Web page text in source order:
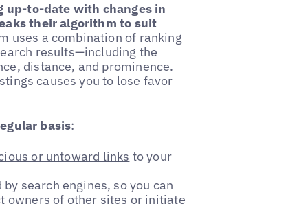
up-to-date with changes in
their algorithm to suit
uses a combination of ranking
results—including the
distance, and prominence.
causes you to lose favor
basis:
or untoward links to your
by search engines, so you can
owners of other sites or initiate